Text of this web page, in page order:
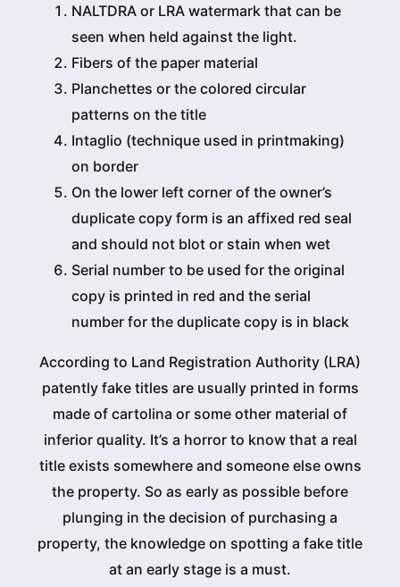
NALTDRA or LRA watermark that can be
seen when held against the light.
Fibers of the paper material
Planchettes or the colored circular
patterns on the title
Intaglio (technique used in printmaking)
on border
On the lower left corner of the owner’s
duplicate copy form is an affixed red seal
and should not blot or stain when wet
Serial number to be used for the original
copy is printed in red and the serial
number for the duplicate copy is in black
According to Land Registration Authority (LRA)
patently fake titles are usually printed in forms
made of cartolina or some other material of
inferior quality. It’s a horror to know that a real
title exists somewhere and someone else owns
the property. So as early as possible before
plunging in the decision of purchasing a
property, the knowledge on spotting a fake title
at an early stage is a must.